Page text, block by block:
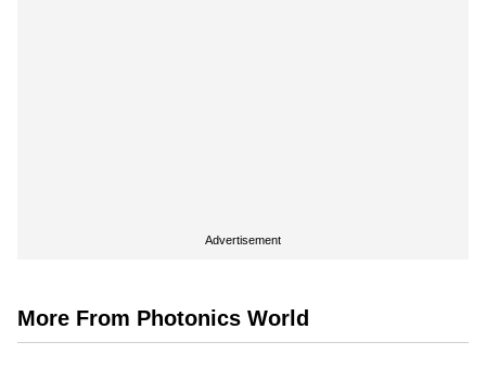
Advertisement
More From Photonics World